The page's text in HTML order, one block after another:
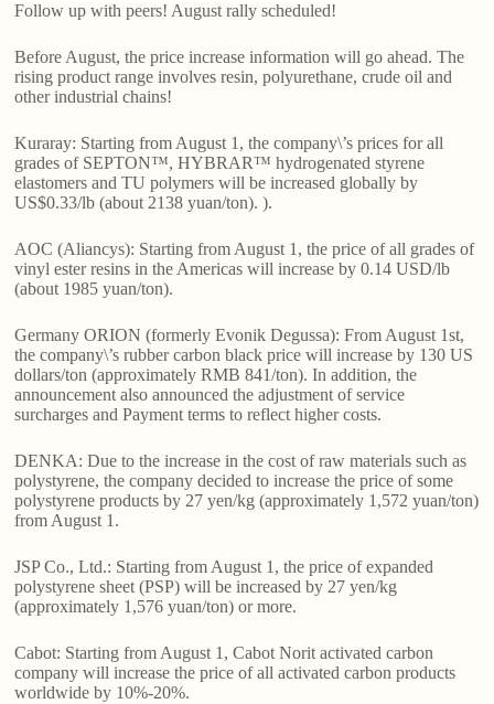
Follow up with peers! August rally scheduled!
Before August, the price increase information will go ahead. The
rising product range involves resin, polyurethane, crude oil and
other industrial chains!
Kuraray: Starting from August 1, the company\’s prices for all
grades of SEPTON™, HYBRAR™ hydrogenated styrene
elastomers and TU polymers will be increased globally by
US$0.33/lb (about 2138 yuan/ton). ).
AOC (Aliancys): Starting from August 1, the price of all grades of
vinyl ester resins in the Americas will increase by 0.14 USD/lb
(about 1985 yuan/ton).
Germany ORION (formerly Evonik Degussa): From August 1st,
the company\’s rubber carbon black price will increase by 130 US
dollars/ton (approximately RMB 841/ton). In addition, the
announcement also announced the adjustment of service
surcharges and Payment terms to reflect higher costs.
DENKA: Due to the increase in the cost of raw materials such as
polystyrene, the company decided to increase the price of some
polystyrene products by 27 yen/kg (approximately 1,572 yuan/ton)
from August 1.
JSP Co., Ltd.: Starting from August 1, the price of expanded
polystyrene sheet (PSP) will be increased by 27 yen/kg
(approximately 1,576 yuan/ton) or more.
Cabot: Starting from August 1, Cabot Norit activated carbon
company will increase the price of all activated carbon products
worldwide by 10%-20%.